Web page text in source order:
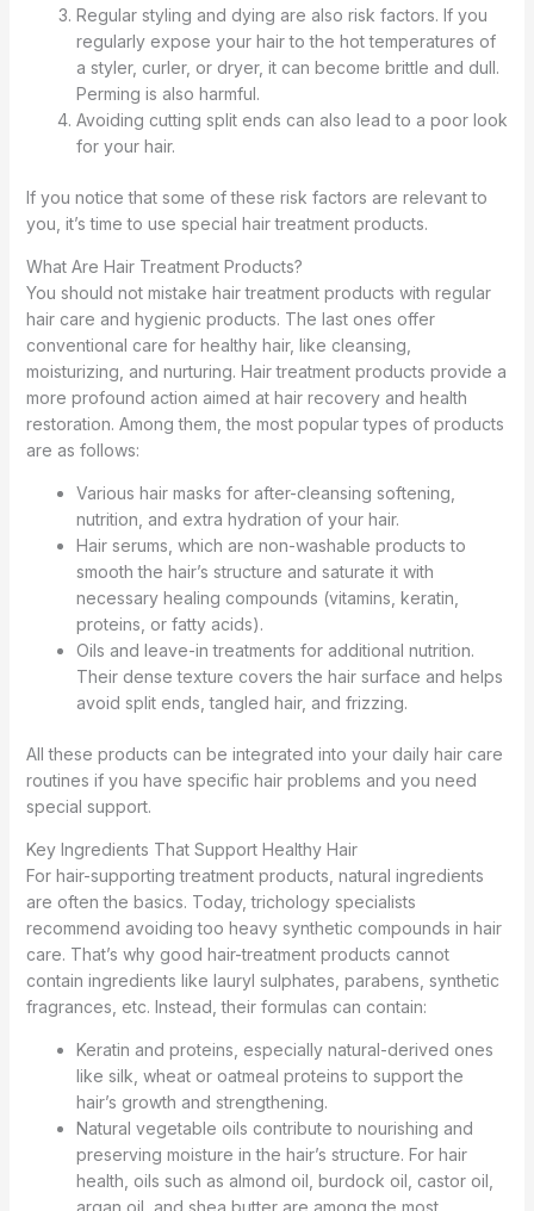
Regular styling and dying are also risk factors. If you
regularly expose your hair to the hot temperatures of
a styler, curler, or dryer, it can become brittle and dull.
Perming is also harmful.
Avoiding cutting split ends can also lead to a poor look
for your hair.
If you notice that some of these risk factors are relevant to
you, it’s time to use special hair treatment products.
What Are Hair Treatment Products?
You should not mistake hair treatment products with regular
hair care and hygienic products. The last ones offer
conventional care for healthy hair, like cleansing,
moisturizing, and nurturing. Hair treatment products provide a
more profound action aimed at hair recovery and health
restoration. Among them, the most popular types of products
are as follows:
Various hair masks for after-cleansing softening,
nutrition, and extra hydration of your hair.
Hair serums, which are non-washable products to
smooth the hair’s structure and saturate it with
necessary healing compounds (vitamins, keratin,
proteins, or fatty acids).
Oils and leave-in treatments for additional nutrition.
Their dense texture covers the hair surface and helps
avoid split ends, tangled hair, and frizzing.
All these products can be integrated into your daily hair care
routines if you have specific hair problems and you need
special support.
Key Ingredients That Support Healthy Hair
For hair-supporting treatment products, natural ingredients
are often the basics. Today, trichology specialists
recommend avoiding too heavy synthetic compounds in hair
care. That’s why good hair-treatment products cannot
contain ingredients like lauryl sulphates, parabens, synthetic
fragrances, etc. Instead, their formulas can contain:
Keratin and proteins, especially natural-derived ones
like silk, wheat or oatmeal proteins to support the
hair’s growth and strengthening.
Natural vegetable oils contribute to nourishing and
preserving moisture in the hair’s structure. For hair
health, oils such as almond oil, burdock oil, castor oil,
argan oil, and shea butter are among the most